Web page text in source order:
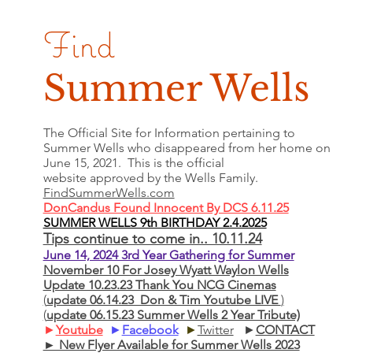
Find
Summer Wells
The Official Site for Information pertaining to
Summer Wells who disappeared from her home on
June 15, 2021. This is the official
website approved by the Wells Family.
FindSummerWells.com
DonCandus Found Innocent By DCS 6.11.25
SUMMER WELLS 9th BIRTHDAY 2.4.2025
Tips continue to come in.. 10.11.24
June 14, 2024 3rd Year Gathering for Summer
November 10 For Josey Wyatt Waylon Wells
Update 10.23.23 Thank You NCG Cinemas
(update 06.14.23 Don & Tim Youtube LIVE)
(update 06.15.23 Summer Wells 2 Year Tribute)
►Youtube ► Facebook ►Twitter►CONTACT
► New Flyer Available for Summer Wells 2023